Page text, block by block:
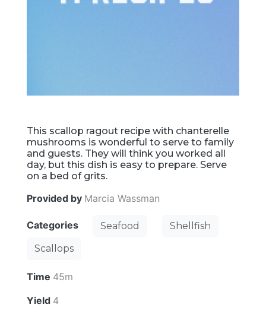
This scallop ragout recipe with chanterelle
mushrooms is wonderful to serve to family
and guests. They will think you worked all
day, but this dish is easy to prepare. Serve
on a bed of grits.
Provided by Marcia Wassman
Categories Seafood
Shellfish
Scallops
Time 45m
Yield 4